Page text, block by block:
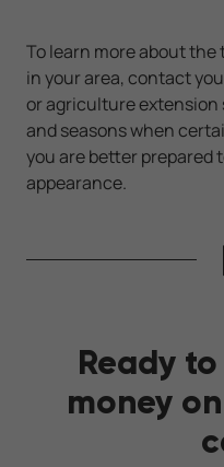
To learn more about
in your area, contact
or agriculture extension
and seasons when
you are better prepared
appearance.
Ready
money